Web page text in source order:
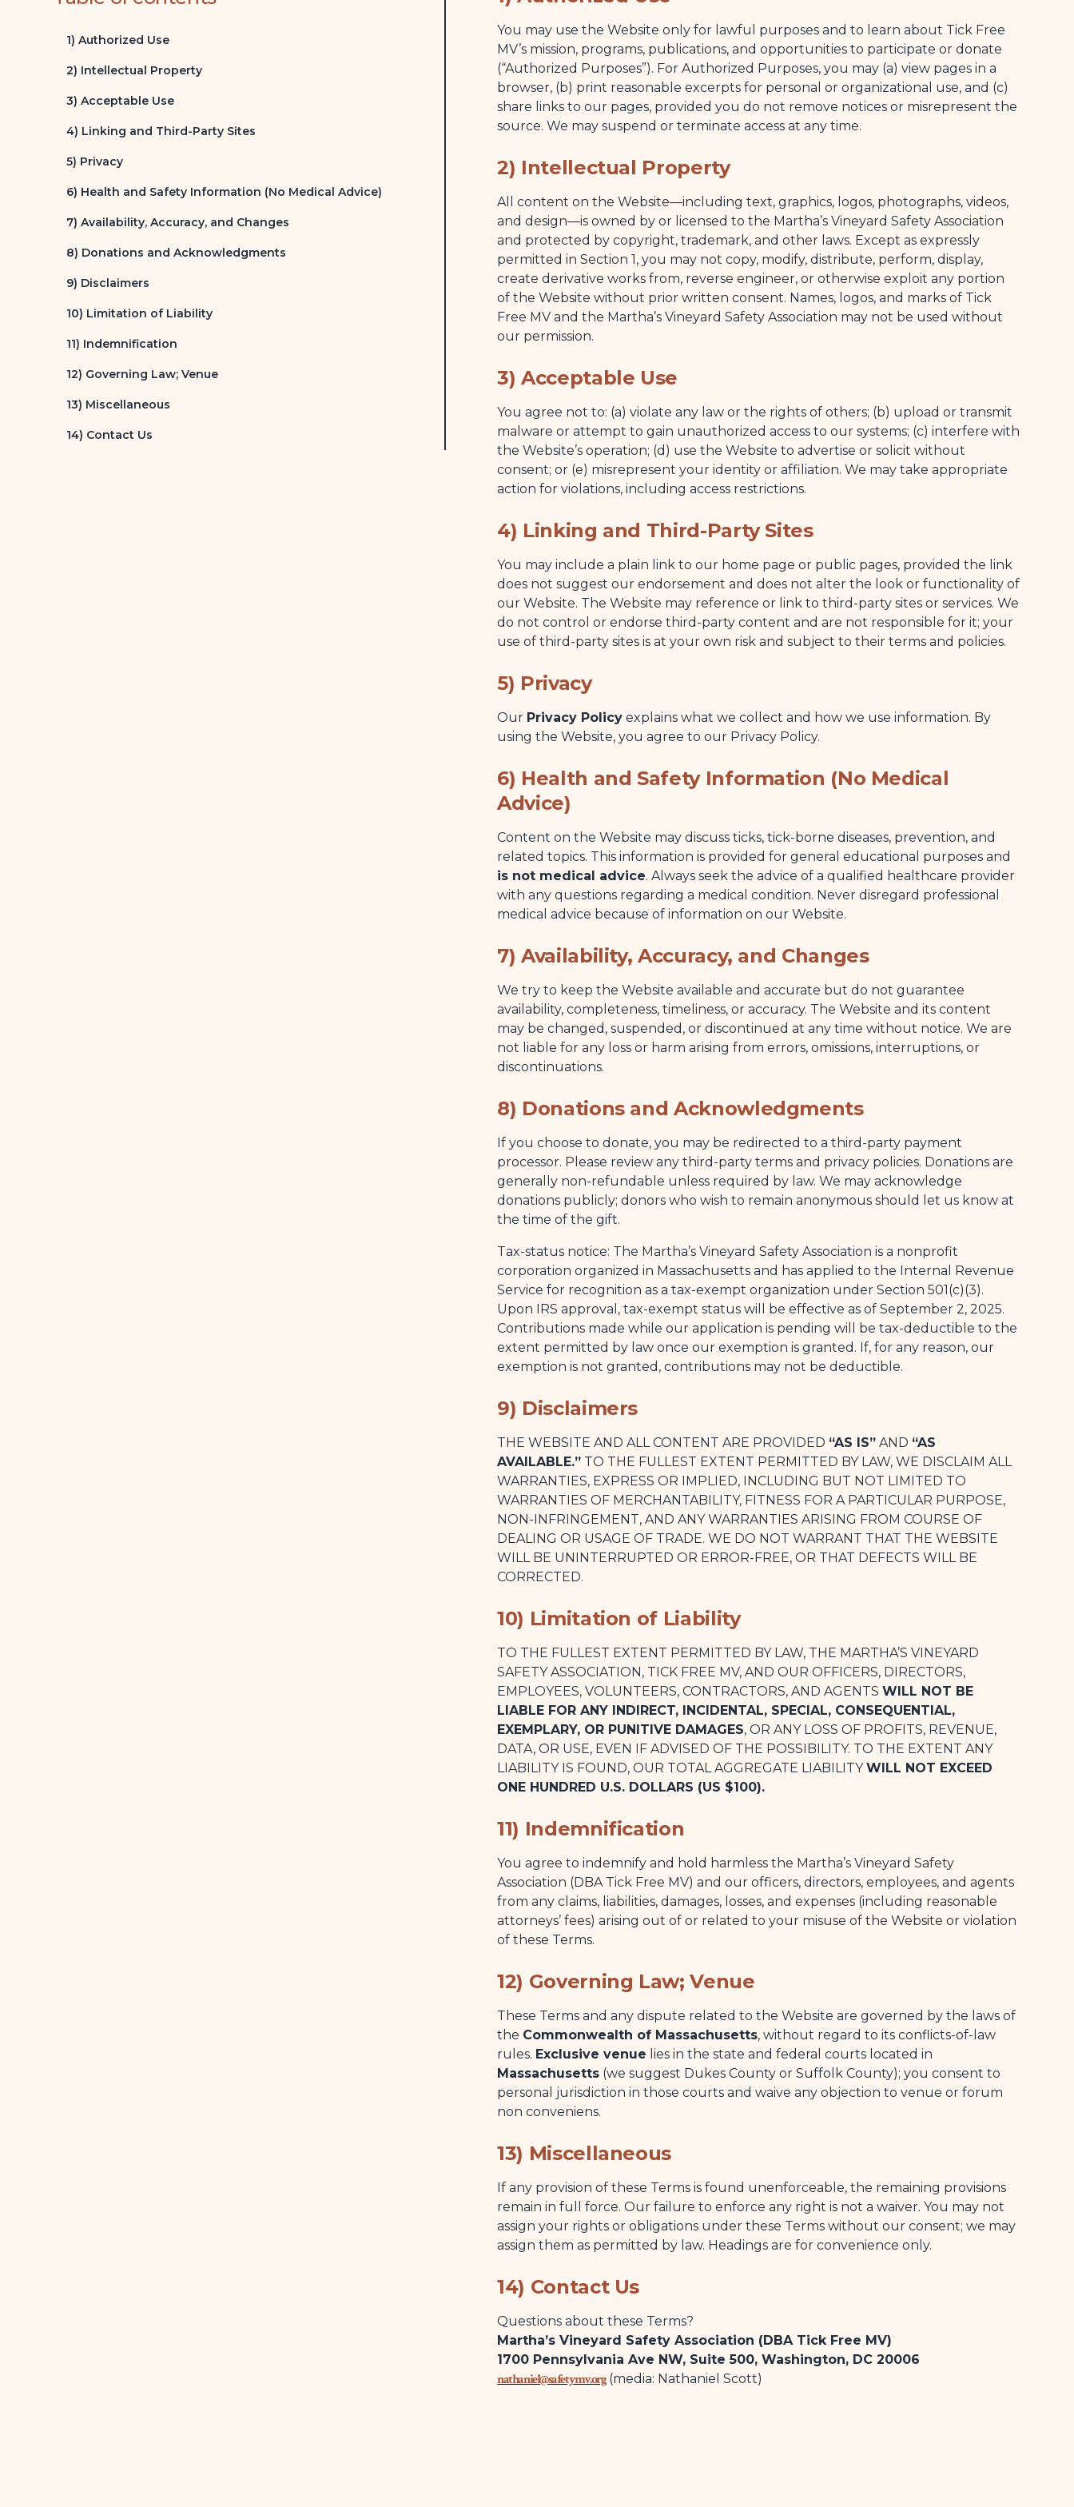
1) Authorized Use
2) Intellectual Property
3) Acceptable Use
4) Linking and Third-Party Sites
5) Privacy
6) Health and Safety Information (No Medical Advice)
7) Availability, Accuracy, and Changes
8) Donations and Acknowledgments
9) Disclaimers
10) Limitation of Liability
11) Indemnification
12) Governing Law; Venue
13) Miscellaneous
14) Contact Us
You may use the Website only for lawful purposes and to learn about Tick Free
MV’s mission, programs, publications, and opportunities to participate or donate
(“Authorized Purposes”). For Authorized Purposes, you may (a) view pages in a
browser, (b) print reasonable excerpts for personal or organizational use, and (c)
share links to our pages, provided you do not remove notices or misrepresent the
source. We may suspend or terminate access at any time.
2) Intellectual Property
All content on the Website—including text, graphics, logos, photographs, videos,
and design—is owned by or licensed to the Martha’s Vineyard Safety Association
and protected by copyright, trademark, and other laws. Except as expressly
permitted in Section 1, you may not copy, modify, distribute, perform, display,
create derivative works from, reverse engineer, or otherwise exploit any portion
of the Website without prior written consent. Names, logos, and marks of Tick
Free MV and the Martha’s Vineyard Safety Association may not be used without
our permission.
3) Acceptable Use
You agree not to: (a) violate any law or the rights of others; (b) upload or transmit
malware or attempt to gain unauthorized access to our systems; (c) interfere with
the Website’s operation; (d) use the Website to advertise or solicit without
consent; or (e) misrepresent your identity or affiliation. We may take appropriate
action for violations, including access restrictions.
4) Linking and Third-Party Sites
You may include a plain link to our home page or public pages, provided the link
does not suggest our endorsement and does not alter the look or functionality of
our Website. The Website may reference or link to third-party sites or services. We
do not control or endorse third-party content and are not responsible for it; your
use of third-party sites is at your own risk and subject to their terms and policies.
5) Privacy
Our Privacy Policy explains what we collect and how we use information. By
using the Website, you agree to our Privacy Policy.
6) Health and Safety Information (No Medical
Advice)
Content on the Website may discuss ticks, tick-borne diseases, prevention, and
related topics. This information is provided for general educational purposes and
is not medical advice. Always seek the advice of a qualified healthcare provider
with any questions regarding a medical condition. Never disregard professional
medical advice because of information on our Website.
7) Availability, Accuracy, and Changes
We try to keep the Website available and accurate but do not guarantee
availability, completeness, timeliness, or accuracy. The Website and its content
may be changed, suspended, or discontinued at any time without notice. We are
not liable for any loss or harm arising from errors, omissions, interruptions, or
discontinuations.
8) Donations and Acknowledgments
If you choose to donate, you may be redirected to a third-party payment
processor. Please review any third-party terms and privacy policies. Donations are
generally non-refundable unless required by law. We may acknowledge
donations publicly; donors who wish to remain anonymous should let us know at
the time of the gift.
Tax-status notice: The Martha’s Vineyard Safety Association is a nonprofit
corporation organized in Massachusetts and has applied to the Internal Revenue
Service for recognition as a tax-exempt organization under Section 501(c)(3).
Upon IRS approval, tax-exempt status will be effective as of September 2, 2025.
Contributions made while our application is pending will be tax-deductible to the
extent permitted by law once our exemption is granted. If, for any reason, our
exemption is not granted, contributions may not be deductible.
9) Disclaimers
THE WEBSITE AND ALL CONTENT ARE PROVIDED “AS IS” AND “AS
AVAILABLE.” TO THE FULLEST EXTENT PERMITTED BY LAW, WE DISCLAIM ALL
WARRANTIES, EXPRESS OR IMPLIED, INCLUDING BUT NOT LIMITED TO
WARRANTIES OF MERCHANTABILITY, FITNESS FOR A PARTICULAR PURPOSE,
NON-INFRINGEMENT, AND ANY WARRANTIES ARISING FROM COURSE OF
DEALING OR USAGE OF TRADE. WE DO NOT WARRANT THAT THE WEBSITE
WILL BE UNINTERRUPTED OR ERROR-FREE, OR THAT DEFECTS WILL BE
CORRECTED.
10) Limitation of Liability
TO THE FULLEST EXTENT PERMITTED BY LAW, THE MARTHA’S VINEYARD
SAFETY ASSOCIATION, TICK FREE MV, AND OUR OFFICERS, DIRECTORS,
EMPLOYEES, VOLUNTEERS, CONTRACTORS, AND AGENTSWILL NOT BE
LIABLE FOR ANY INDIRECT, INCIDENTAL, SPECIAL, CONSEQUENTIAL,
EXEMPLARY, OR PUNITIVE DAMAGES, OR ANY LOSS OF PROFITS, REVENUE,
DATA, OR USE, EVEN IF ADVISED OF THE POSSIBILITY. TO THE EXTENT ANY
LIABILITY IS FOUND, OUR TOTAL AGGREGATE LIABILITYWILL NOT EXCEED
ONE HUNDRED U.S. DOLLARS (US $100).
11) Indemnification
You agree to indemnify and hold harmless the Martha’s Vineyard Safety
Association (DBA Tick Free MV) and our officers, directors, employees, and agents
from any claims, liabilities, damages, losses, and expenses (including reasonable
attorneys’ fees) arising out of or related to your misuse of the Website or violation
of these Terms.
12) Governing Law; Venue
These Terms and any dispute related to the Website are governed by the laws of
the Commonwealth of Massachusetts, without regard to its conflicts-of-law
rules. Exclusive venue lies in the state and federal courts located in
Massachusetts (we suggest Dukes County or Suffolk County); you consent to
personal jurisdiction in those courts and waive any objection to venue or forum
non conveniens.
13) Miscellaneous
If any provision of these Terms is found unenforceable, the remaining provisions
remain in full force. Our failure to enforce any right is not a waiver. You may not
assign your rights or obligations under these Terms without our consent; we may
assign them as permitted by law. Headings are for convenience only.
14) Contact Us
Questions about these Terms?
Martha’s Vineyard Safety Association (DBA Tick Free MV)
1700 Pennsylvania Ave NW, Suite 500, Washington, DC 20006
nathaniel@safetymv.org(media: Nathaniel Scott)